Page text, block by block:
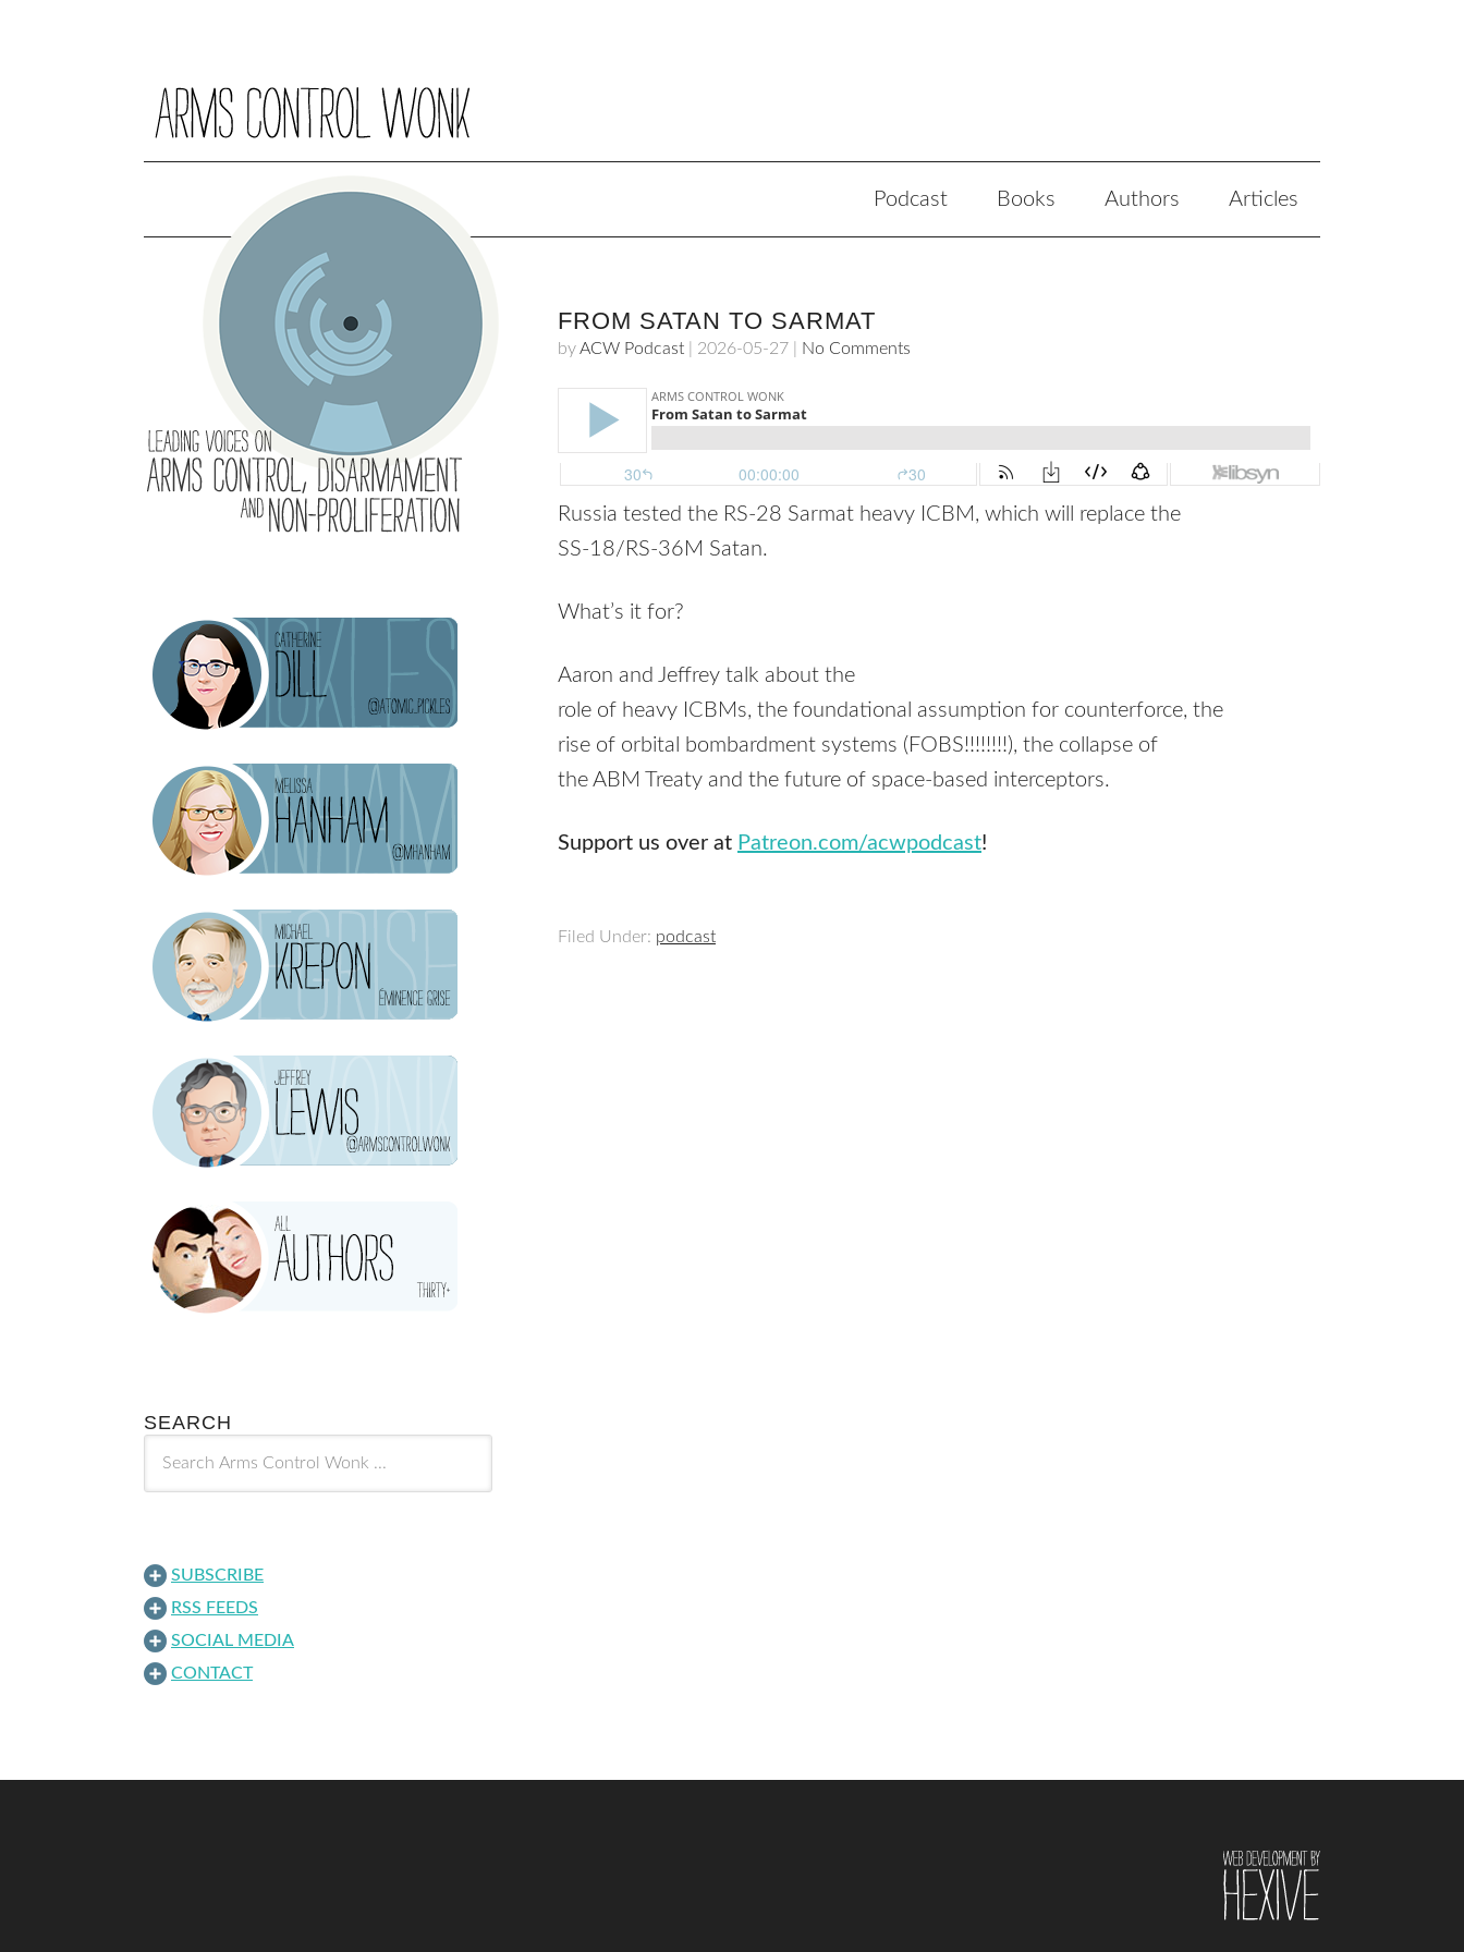
Podcast Books Authors Articles
FROM SATAN TO SARMAT
byACW Podcast 2026-05-27 No Comments
Russia tested the RS-28 Sarmat heavy ICBM, which will replace the
SS-18/RS-36M Satan.
What’s it for?
Aaron and Jeffrey talk about the
role of heavy ICBMs, the foundational assumption for counterforce, the
rise of orbital bombardment systems (FOBS!!!!!!!!), the collapse of
the ABM Treaty and the future of space-based interceptors.
Support us over at Patreon.com/acwpodcast!
Filed Under: podcast
SEARCH
SUBSCRIBE
RSS FEEDS
SOCIAL MEDIA
CONTACT